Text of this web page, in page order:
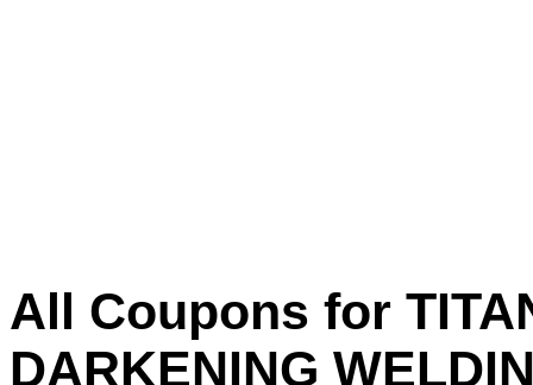
All Coupons for
DARKENING